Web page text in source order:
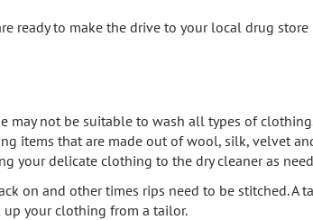
ready to make the drive to your local drug store
not be suitable to wash all types of clothing.
items that are made out of wool, silk, velvet
your delicate clothing to the dry cleaner as
on and other times rips need to be stitched. A
up your clothing from a tailor.